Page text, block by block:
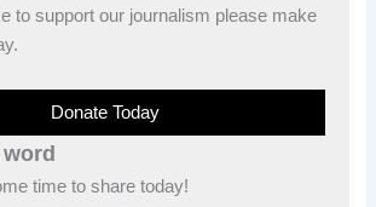
to support our journalism please make
Donate Today
time to share today!